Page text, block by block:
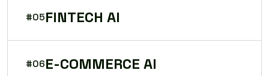
#05FINTECH AI
#06E-COMMERCE AI